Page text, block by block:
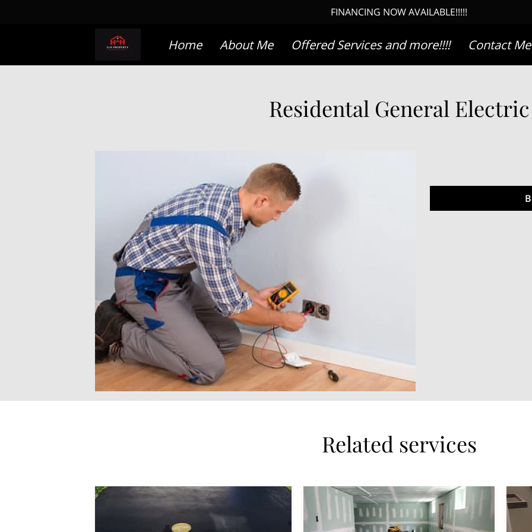
FINANCING NOW AVAILABLE!!!!!
Home About Me Offered Services and more!!!! Contact Me
Residental General Electric
Related services